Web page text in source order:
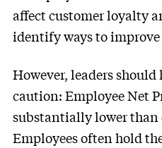
affect customer loyalty
identify ways to
However, leaders should
caution: Employee Net
substantially lower than
Employees often hold